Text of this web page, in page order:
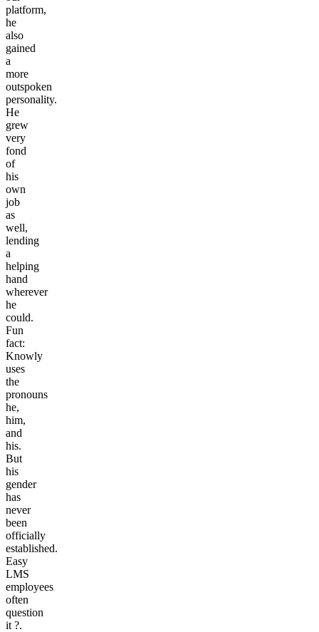
platform,
he
also
gained
a
more
outspoken
personality.
He
grew
very
fond
of
his
own
job
as
well,
lending
a
helping
hand
wherever
he
could.
Fun
fact:
Knowly
uses
the
pronouns
he,
him,
and
his.
But
his
gender
has
never
been
officially
established.
Easy
LMS
employees
often
question
it ?.